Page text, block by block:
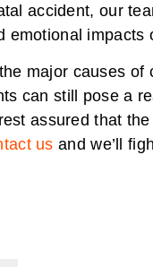
accident, our
emotional impacts
major causes
can still pose a
assured that
us and we’ll